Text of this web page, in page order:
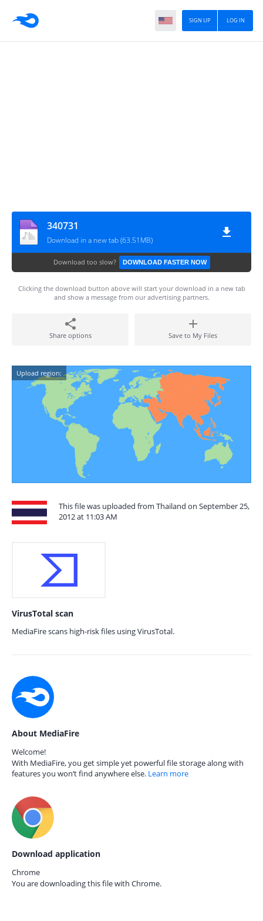
LOG IN
SIGN UP
340731
Download in a new tab (63.51MB)
Download too slow? DOWNLOAD FASTER NOW
Clicking the download button above will start your download in a new tab
and show a message from our advertising partners.
Share options Save to My Files
Upload region:
This file was uploaded from Thailand on September 25,
2012 at 11:03 AM
VirusTotal scan
MediaFire scans high-risk files using VirusTotal.
About MediaFire
Welcome!
With MediaFire, you get simple yet powerful file storage along with
features you won’t find anywhere else. Learn more
Download application
Chrome
You are downloading this file with Chrome.